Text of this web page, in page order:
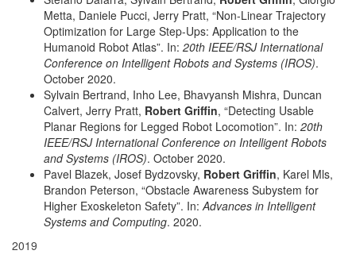
Metta, Daniele Pucci, Jerry Pratt, “Non-Linear Trajectory
Optimization for Large Step-Ups: Application to the
Humanoid Robot Atlas”. In: 20th IEEE/RSJ International
Conference on Intelligent Robots and Systems (IROS).
October 2020.
Sylvain Bertrand, Inho Lee, Bhavyansh Mishra, Duncan
Calvert, Jerry Pratt, Robert Griffin, “Detecting Usable
Planar Regions for Legged Robot Locomotion”. In: 20th
IEEE/RSJ International Conference on Intelligent Robots
and Systems (IROS). October 2020.
Pavel Blazek, Josef Bydzovsky, Robert Griffin, Karel Mls,
Brandon Peterson, “Obstacle Awareness Subystem for
Higher Exoskeleton Safety”. In:Advances in Intelligent
Systems and Computing. 2020.
2019